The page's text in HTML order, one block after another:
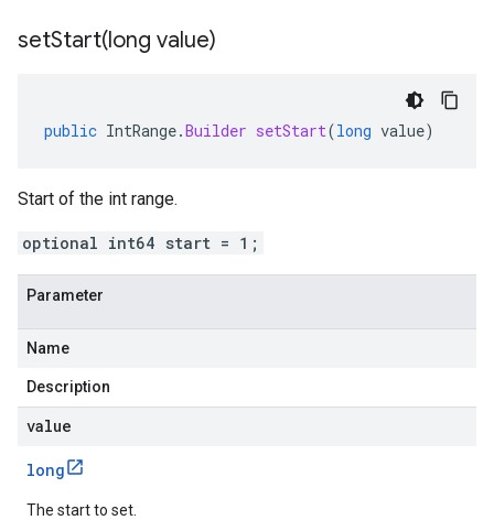
setStart(long value)
public IntRange.Builder setStart(long value)
Start of the int range.
optional int64 start = 1;
Parameter
Name
Description
value
long
The start to set.